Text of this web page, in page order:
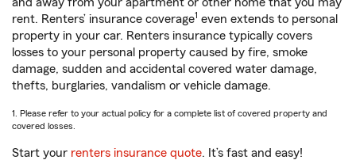
rent. Renters’ insurance coverage1 even extends to personal
property in your car. Renters insurance typically covers
losses to your personal property caused by fire, smoke
damage, sudden and accidental covered water damage,
thefts, burglaries, vandalism or vehicle damage.
1. Please refer to your actual policy for a complete list of covered property and
covered losses.
Start your renters insurance quote. It’s fast and easy!